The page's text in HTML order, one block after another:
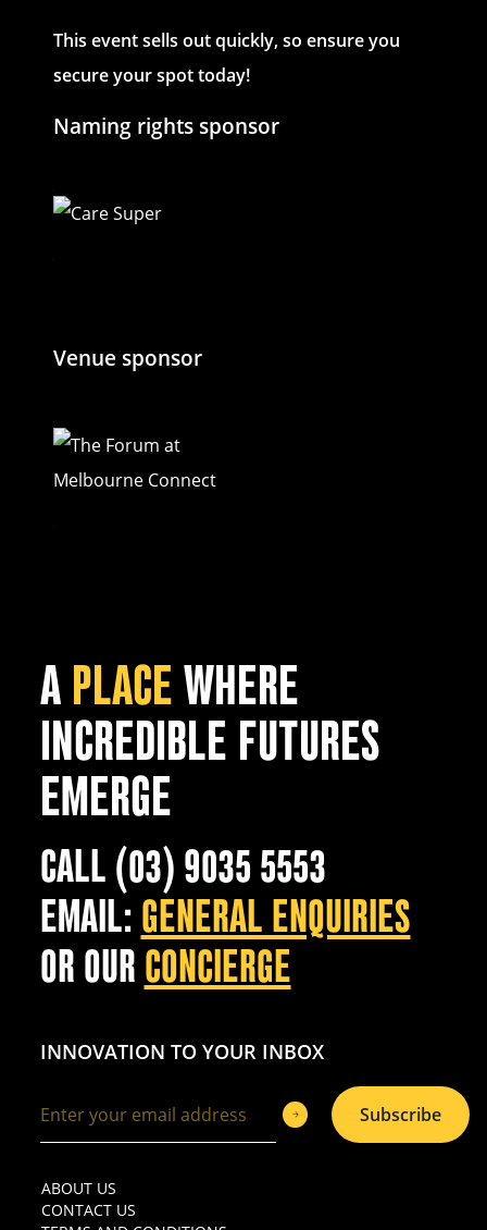
This event sells out quickly, so ensure you
secure your spot today!
Naming rights sponsor
Venue sponsor
A PLACEWHERE
INCREDIBLE FUTURES
EMERGE
CALL (03) 9035 5553
EMAIL: GENERAL ENQUIRIES
OR OUR CONCIERGE
INNOVATION TO YOUR INBOX
Subscribe
ABOUT US
CONTACT US